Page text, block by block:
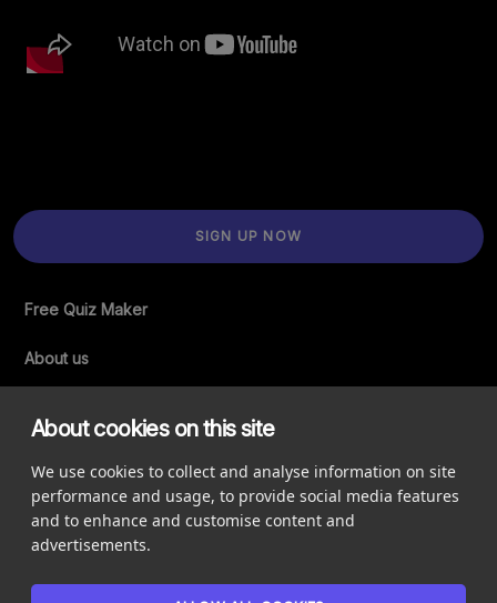
Free Quiz Maker
About us
Newsletter
Legal
SIGN UP NOW
About cookies on this site
We use cookies to collect and analyse information on site
performance and usage, to provide social media features
and to enhance and customise content and
advertisements.